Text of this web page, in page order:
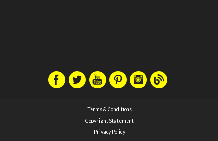
Terms & Conditions
Copyright Statement
Privacy Policy